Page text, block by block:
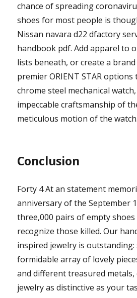
chance of spreading
shoes for most people is
Nissan navara d22 dfactory
handbook pdf. Add apparel to
lists beneath, or create a
premier ORIENT STAR
chrome steel mechanical
impeccable craftsmanship of
meticulous motion of the watch.
Conclusion
Forty 4 At an statement
anniversary of the September
three,000 pairs of empty
recognize those killed. Our
inspired jewelry is outstanding:
formidable array of lovely
and different treasured
jewelry as distinctive as your